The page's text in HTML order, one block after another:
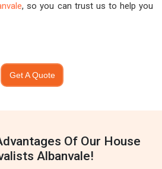
, so you can trust us to help you
Get A Quote
Of Our House
Albanvale!